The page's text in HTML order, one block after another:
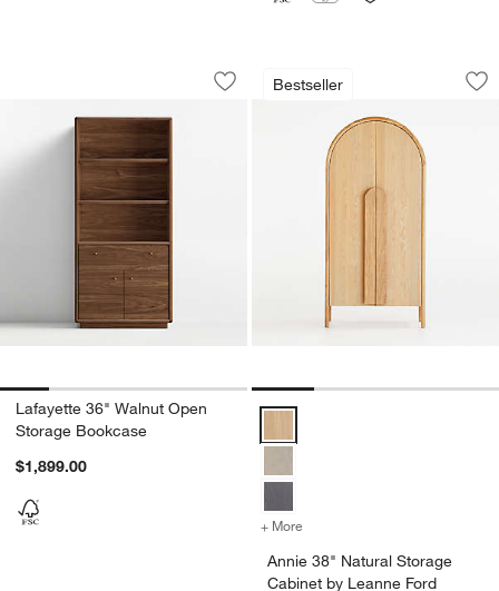
Lafayette 36" Walnut Open Storage
Carousel showing item 1 through 1 of 5
Save to Favorites
Lafayette 36" Walnut Open Storage
Lafayette 36" Walnut Open
Storage Bookcase
$1,899.00
Bestseller
Annie 38" Natural
Carousel showing item 1 through
+ More
Annie 38" Natural Storage
Cabinet by Leanne Ford